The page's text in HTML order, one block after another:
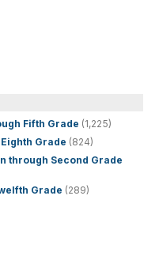
Fifth Grade (1,225)
Grade (824)
through Second Grade
Grade (289)